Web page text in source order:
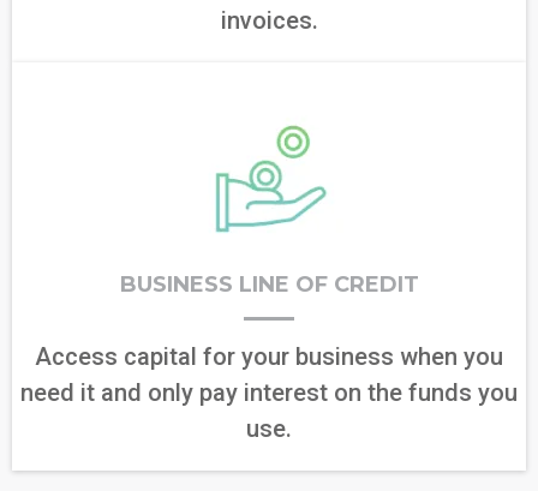
invoices.
BUSINESS LINE OF CREDIT
Access capital for your business when you
need it and only pay interest on the funds you
use.